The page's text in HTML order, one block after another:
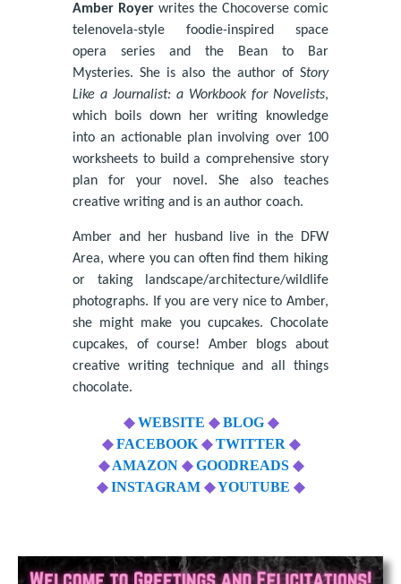
Amber Royer writes the Chocoverse comic
telenovela-style foodie-inspired space
opera series and the Bean to Bar
Mysteries. She is also the author of Story
Like a Journalist: a Workbook for Novelists,
which boils down her writing knowledge
into an actionable plan involving over 100
worksheets to build a comprehensive story
plan for your novel. She also teaches
creative writing and is an author coach.
Amber and her husband live in the DFW
Area, where you can often find them hiking
or taking landscape/architecture/wildlife
photographs. If you are very nice to Amber,
she might make you cupcakes. Chocolate
cupcakes, of course! Amber blogs about
creative writing technique and all things
chocolate.
◆WEBSITE ◆BLOG◆
◆FACEBOOK◆TWITTER ◆
◆AMAZON◆GOODREADS◆
◆INSTAGRAM ◆YOUTUBE ◆